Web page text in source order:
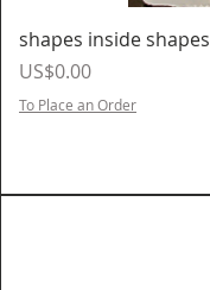
shapes inside shapes
Price
US$0.00
To Place an Order